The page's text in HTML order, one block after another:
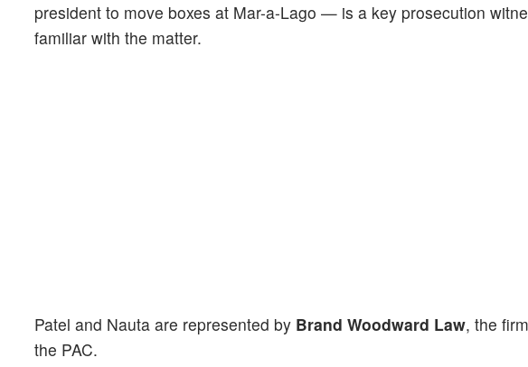
president to move boxes at Mar-a-Lago — is a key prosecution
familiar with the matter.
Patel and Nauta are represented by Brand Woodward Law, the
the PAC.